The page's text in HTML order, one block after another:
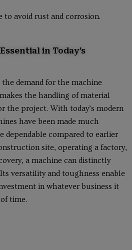
to avoid rust and corrosion.
in Today's
demand for the machine
the handling of material
the project. With today’s modern
have been made much
dependable compared to earlier
site, operating a factory,
a machine can distinctly
versatility and toughness enable
in whatever business it
time.